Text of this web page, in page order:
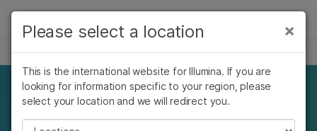
Skip to content
Solutions
Learn
Company
EVENTS
Beyond Single
×
Please select a location
This is the international website for Illumina. If you are
looking for information specific to your region, please
select your location and we will redirect you.
Please select a location
×
Cancer Research
Microbiology
Agrigenomics
Clinical Oncology
Reproductive Health